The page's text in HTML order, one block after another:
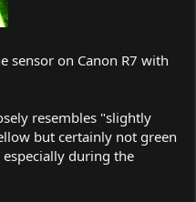
sensor on Canon R7 with
resembles "slightly
but certainly not green
during the